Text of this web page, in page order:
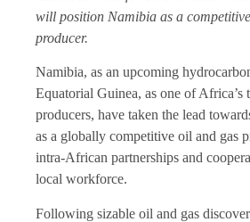
will position Namibia as a
producer.
Namibia, as an upcoming
Equatorial Guinea, as one of Africa’s
producers, have taken the lead
as a globally competitive oil and gas
intra-African partnerships and
local workforce.
Following sizable oil and gas